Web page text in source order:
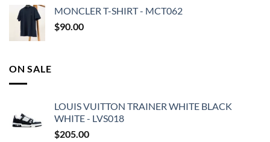
MONCLER T-SHIRT - MCT062
$90.00
ON SALE
LOUIS VUITTON TRAINER WHITE BLACK
WHITE - LVS018
$205.00